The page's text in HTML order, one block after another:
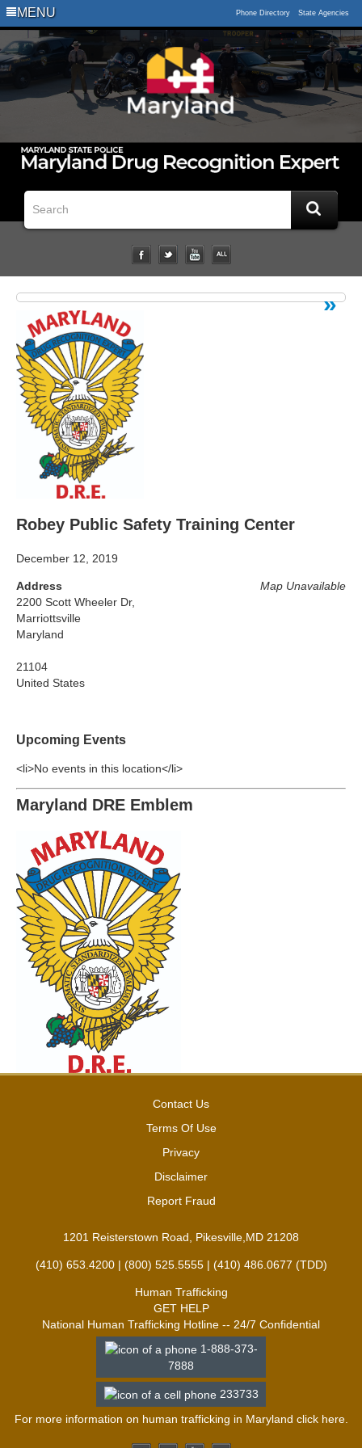
MENU Phone Directory State Agencies
Logo
Impaired
Driving
Statistical
Downloads
Studies
Robey Public Safety Training Center
December 12, 2019
Map Unavailable
Address
2200 Scott Wheeler Dr,
Marriottsville
Maryland
21104
United States
Upcoming Events
<li>No events in this location</li>
Maryland DRE Emblem
Contact Us
Terms Of Use
Privacy
Disclaimer
Report Fraud
1201 Reisterstown Road, Pikesville,MD 21208
(410) 653.4200 | (800) 525.5555 | (410) 486.0677 (TDD)
Human Trafficking
GET HELP
National Human Trafficking Hotline -- 24/7 Confidential
1-888-373-
7888
233733
For more information on human trafficking in Maryland click here.